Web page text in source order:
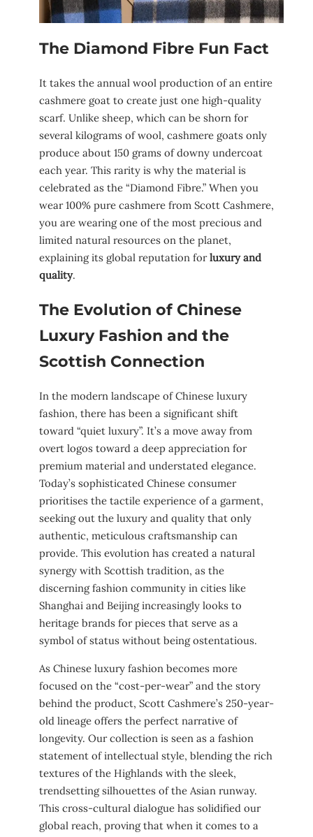
The Diamond Fibre Fun Fact
It takes the annual wool production of an entire
cashmere goat to create just one high-quality
scarf. Unlike sheep, which can be shorn for
several kilograms of wool, cashmere goats only
produce about 150 grams of downy undercoat
each year. This rarity is why the material is
celebrated as the “Diamond Fibre.” When you
wear 100% pure cashmere from Scott Cashmere,
you are wearing one of the most precious and
limited natural resources on the planet,
explaining its global reputation forluxury and
quality.
The Evolution of Chinese
Luxury Fashion and the
Scottish Connection
In the modern landscape of Chinese luxury
fashion, there has been a significant shift
toward “quiet luxury”. It’s a move away from
overt logos toward a deep appreciation for
premium material and understated elegance.
Today’s sophisticated Chinese consumer
prioritises the tactile experience of a garment,
seeking out the luxury and quality that only
authentic, meticulous craftsmanship can
provide. This evolution has created a natural
synergy with Scottish tradition, as the
discerning fashion community in cities like
Shanghai and Beijing increasingly looks to
heritage brands for pieces that serve as a
symbol of status without being ostentatious.
As Chinese luxury fashion becomes more
focused on the “cost-per-wear” and the story
behind the product, Scott Cashmere’s 250-year-
old lineage offers the perfect narrative of
longevity. Our collection is seen as a fashion
statement of intellectual style, blending the rich
textures of the Highlands with the sleek,
trendsetting silhouettes of the Asian runway.
This cross-cultural dialogue has solidified our
global reach, proving that when it comes to a